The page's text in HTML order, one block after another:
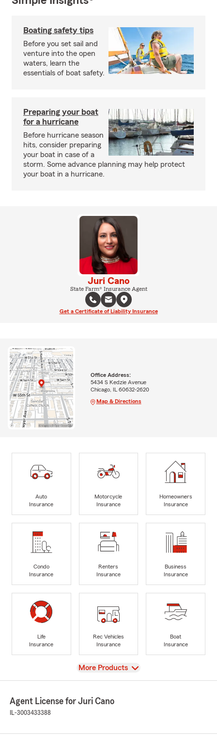
Boating safety tips
Before you set sail and
venture into the open
waters, learn the
essentials of boat safety.
Preparing your boat
for a hurricane
Before hurricane season
hits, consider preparing
your boat in case of a
storm. Some advance planning may help protect
your boat in a hurricane.
Juri Cano
State Farm® Insurance Agent
Get a Certificate of Liability Insurance
Office Address:
5434 S Kedzie Avenue
Chicago, IL 60632-2620
Map & Directions
Auto
Insurance
Motorcycle
Insurance
Homeowners
Insurance
Condo
Insurance
Renters
Insurance
Business
Insurance
Life
Insurance
Rec Vehicles
Insurance
Boat
Insurance
View
More Products
Agent License for Juri Cano
IL-3003433388